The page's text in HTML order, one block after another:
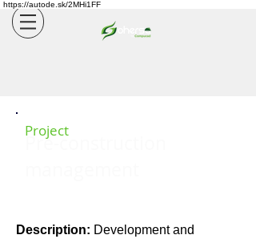
https://autode.sk/2MHi1FF
Pre-construction
Project
Description: Development and